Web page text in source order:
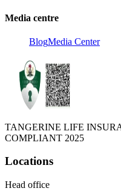
Media centre
BlogMedia Center
TANGERINE LIFE
COMPLIANT 2025
Locations
Head office